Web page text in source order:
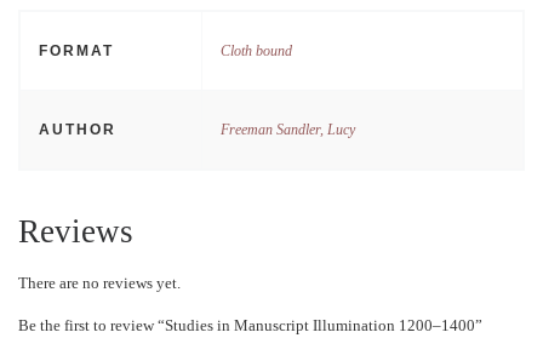
FORMAT Cloth bound
AUTHOR Freeman Sandler, Lucy
Reviews
There are no reviews yet.
Be the first to review “Studies in Manuscript Illumination 1200–1400”